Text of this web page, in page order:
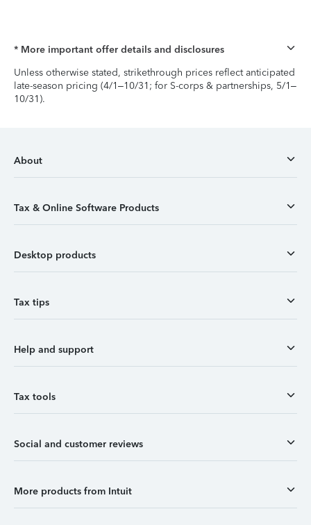
* More important offer details and disclosures
Unless otherwise stated, strikethrough prices reflect anticipated
late-season pricing (4/1–10/31; for S-corps & partnerships, 5/1–
10/31).
About
Tax & Online Software Products
Desktop products
Tax tips
Help and support
Tax tools
Social and customer reviews
More products from Intuit